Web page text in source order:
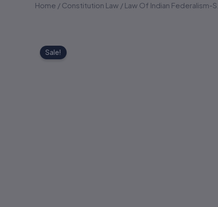
Home / Constitution Law / Law Of Indian Federalism-
Sale!